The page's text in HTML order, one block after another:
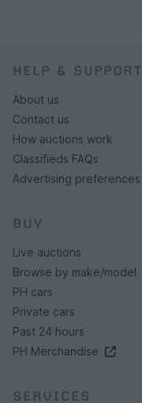
HELP & SUPPORT
About us
Contact us
How auctions work
Classifieds FAQs
Advertising preferences
BUY
Live auctions
Browse by make/model
PH cars
Private cars
Past 24 hours
PH Merchandise
SERVICES